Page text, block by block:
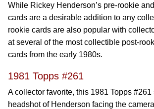
While Rickey Henderson’s pre-rookie
cards are a desirable addition to any
rookie cards are also popular with
at several of the most collectible post-
cards from the early 1980s.
1981 Topps #261
A collector favorite, this 1981 Topps #261
headshot of Henderson facing the